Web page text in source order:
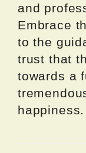
and
Embrace
to the
trust that
towards a
happiness.